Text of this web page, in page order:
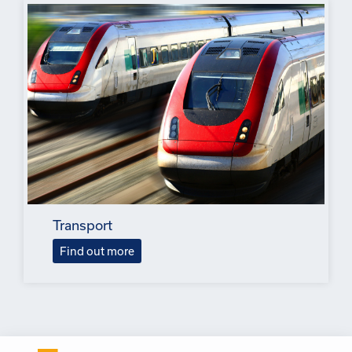
Transport
Find out more